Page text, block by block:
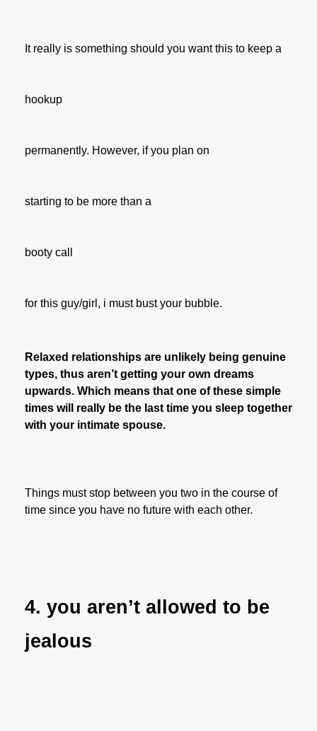
It really is something should you want this to keep a
hookup
permanently. However, if you plan on
starting to be more than a
booty call
for this guy/girl, i must bust your bubble.
Relaxed relationships are unlikely being genuine
types, thus aren’t getting your own dreams
upwards. Which means that one of these simple
times will really be the last time you sleep together
with your intimate spouse.
Things must stop between you two in the course of
time since you have no future with each other.
4. you aren’t allowed to be
jealous